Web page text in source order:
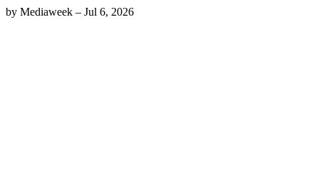
by Mediaweek – Jul 6, 2026